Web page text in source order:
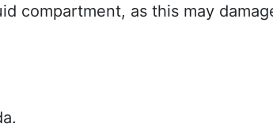
compartment, as this may